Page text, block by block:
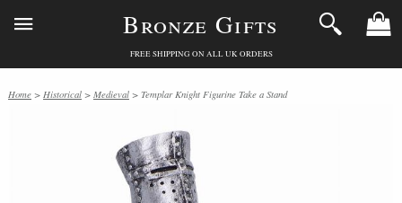
Bronze Gifts
FREE SHIPPING ON ALL UK ORDERS
Home > Historical > Medieval > Templar Knight Figurine Take a Stand